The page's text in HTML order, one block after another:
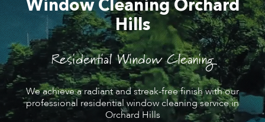
Window Cleaning Orchard
Hills
Residential Window Cleaning
We achieve a radiant and streak-free finish with our
professional residential window cleaning service in
Orchard Hills